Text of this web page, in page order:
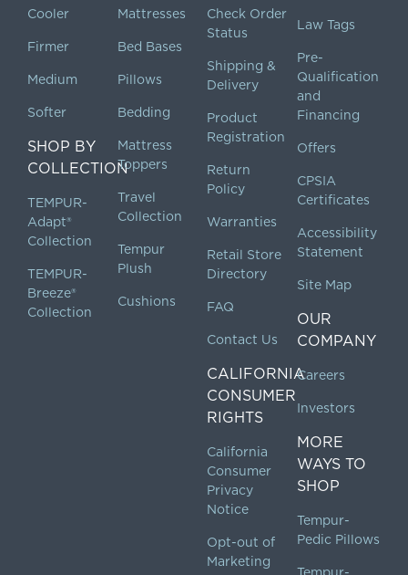
Cooler
Firmer
Medium
Softer
SHOP BY
COLLECTION
TEMPUR-
Adapt®
Collection
TEMPUR-
Breeze®
Collection
Mattresses
Bed Bases
Pillows
Bedding
Mattress
Toppers
Travel
Collection
Tempur
Plush
Cushions
Check Order
Status
Shipping &
Delivery
Product
Registration
Return
Policy
Warranties
Retail Store
Directory
FAQ
Contact Us
CALIFORNIA
CONSUMER
RIGHTS
California
Consumer
Privacy
Notice
Opt-out of
Marketing
Law Tags
Pre-
Qualification
and
Financing
Offers
CPSIA
Certificates
Accessibility
Statement
Site Map
OUR
COMPANY
Careers
Investors
MORE
WAYS TO
SHOP
Tempur-
Pedic Pillows
Tempur-